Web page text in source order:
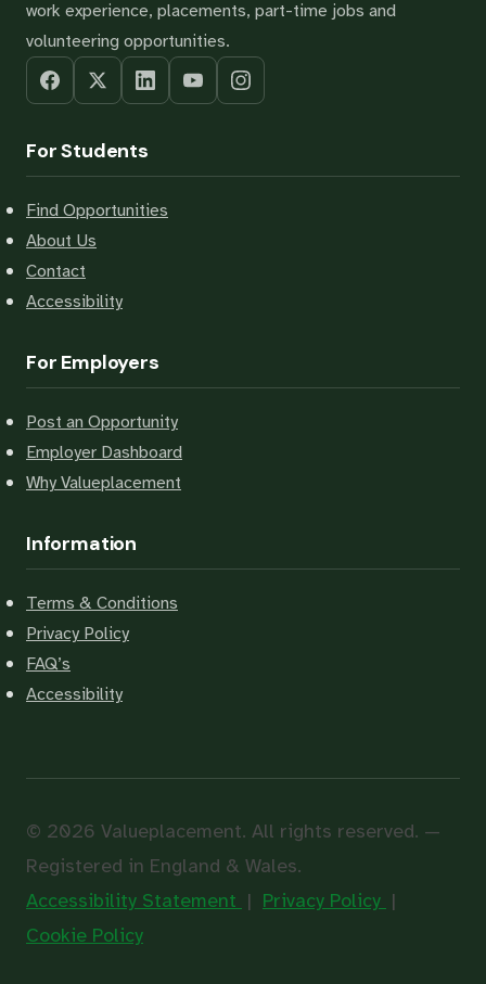
work experience, placements, part-time jobs and
volunteering opportunities.
For Students
Find Opportunities
About Us
Contact
Accessibility
For Employers
Post an Opportunity
Employer Dashboard
Why Valueplacement
Information
Terms & Conditions
Privacy Policy
FAQ’s
Accessibility
© 2026 Valueplacement. All rights reserved. —
Registered in England & Wales.
Accessibility Statement | Privacy Policy |
Cookie Policy